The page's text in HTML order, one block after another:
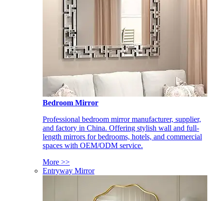
Bedroom Mirror
Professional bedroom mirror manufacturer, supplier,
and factory in China. Offering stylish wall and full-
length mirrors for bedrooms, hotels, and commercial
spaces with OEM/ODM service.
More >>
Entryway Mirror